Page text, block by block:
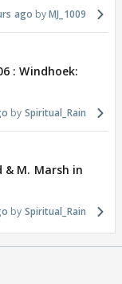
ago MJ_1009
: Windhoek:
Spiritual_Rain
& M. Marsh in
Spiritual_Rain